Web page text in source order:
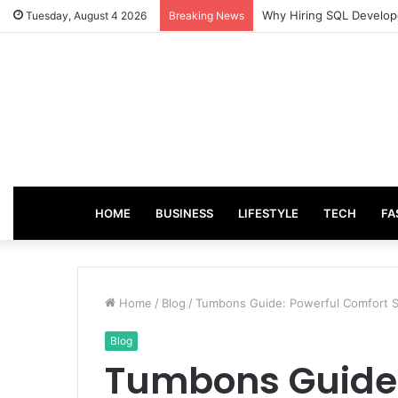
Tuesday, August 4 2026 Breaking News From Good Grades to
HOME BUSINESS LIFESTYLE TECH
Home / Blog / Tumbons Guide: Powerful Comfort
Blog
Tumbons